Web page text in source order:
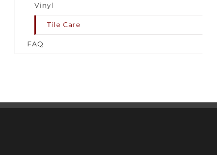
Vinyl
Tile Care
FAQ